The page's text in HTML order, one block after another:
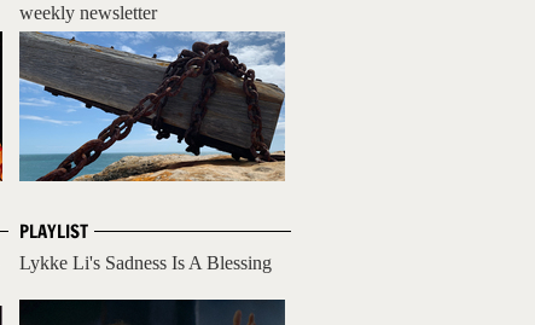
weekly newsletter
PLAYLIST
Lykke Li's Sadness Is A Blessing